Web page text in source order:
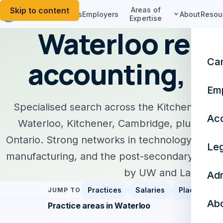
Skip to content
CandidatesEmployers
Areas of
Expertise
About
Waterloo
accounting,
Specialised search across the Kitchener-
Waterloo, Kitchener, Cambridge, plus
Ontario. Strong networks in technology,
manufacturing, and the post-secondary
by UW and Laurier.
JUMP TO Practices Salaries Placements
Practice areas in Waterloo